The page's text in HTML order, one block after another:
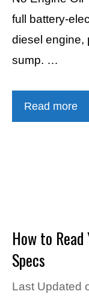
full battery-
diesel engine,
sump. …
Read more
How to
Specs
Last Updated